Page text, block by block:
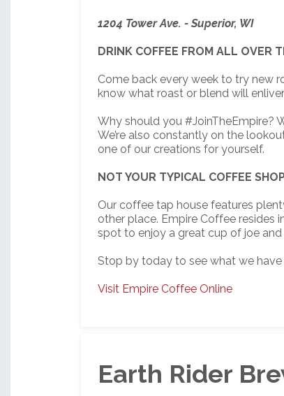
1204 Tower Ave. - Superior, WI
DRINK COFFEE FROM ALL OVER
Come back every week to try new
know what roast or blend will
Why should you #JoinTheEmpire?
We’re also constantly on the
one of our creations for yourself.
NOT YOUR TYPICAL COFFEE SHOP
Our coffee tap house features
other place. Empire Coffee resides
spot to enjoy a great cup of joe
Stop by today to see what we
Visit Empire Coffee Online
Earth Rider